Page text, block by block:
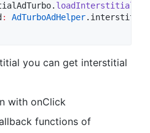
: AdTurboAdHelper
you can get interstitial
with onClick
functions of